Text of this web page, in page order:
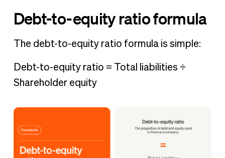
Debt-to-equity ratio formula
The debt-to-equity ratio formula is simple:
Debt-to-equity ratio = Total liabilities ÷
Shareholder equity